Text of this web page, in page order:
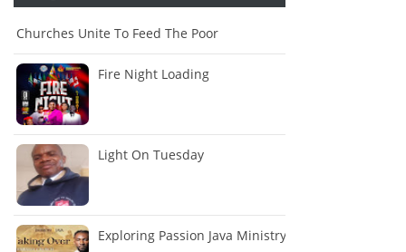
Churches Unite To Feed The Poor
Fire Night Loading
Light On Tuesday
Exploring Passion Java Ministry